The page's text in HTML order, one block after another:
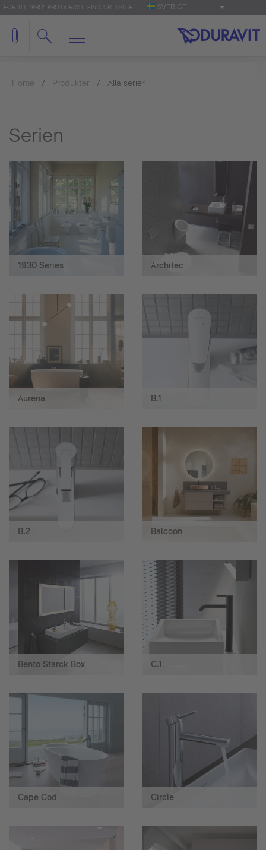
FOR THE 'PRO': PRO.DURAVIT FIND A RETAILER SVERIGE
Home Produkter Alla serier
Serien
1930 Series Architec
Aurena B.1
B.2 Balcoon
Bento Starck Box C.1
Cape Cod Circle